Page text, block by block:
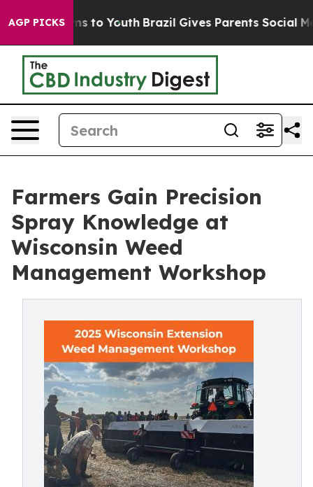
AGP PICKS
Harms to Youth Brazil Gives Parents Social
Farmers Gain Precision
Spray Knowledge at
Wisconsin Weed
Management Workshop